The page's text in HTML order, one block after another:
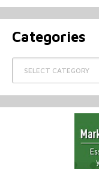
Categories
Categories